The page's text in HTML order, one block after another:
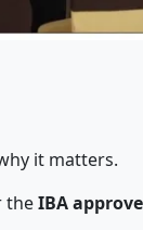
it matters.
theIBA